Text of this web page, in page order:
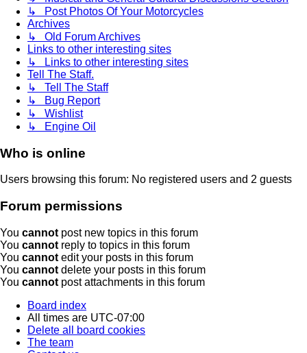
↳ Post Photos Of Your Motorcycles
Archives
↳ Old Forum Archives
Links to other interesting sites
↳ Links to other interesting sites
Tell The Staff.
↳ Tell The Staff
↳ Bug Report
↳ Wishlist
↳ Engine Oil
Who is online
Users browsing this forum: No registered users and 2 guests
Forum permissions
You cannot post new topics in this forum
You cannot reply to topics in this forum
You cannot edit your posts in this forum
You cannot delete your posts in this forum
You cannot post attachments in this forum
Board index
All times are UTC-07:00
Delete all board cookies
The team